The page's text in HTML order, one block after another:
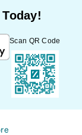
Scan QR Code